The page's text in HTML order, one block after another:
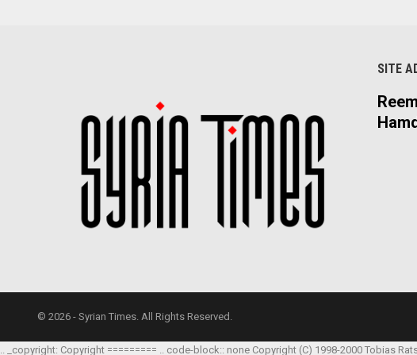
SITE
© 2026 - Syrian Times. All Rights Reserved.
.. _copyright: Copyright ========= .. code-block:: none Copyright (C) 1998-2000 Tobias